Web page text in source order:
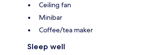
Ceiling fan
Minibar
Coffee/tea maker
Sleep well